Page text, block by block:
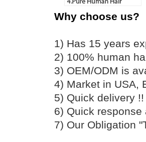
Why choose us?
1) Has 15 years
2) 100% human
3) OEM/ODM is
4) Market in USA,
5) Quick delivery
6) Quick
7) Our Obligation